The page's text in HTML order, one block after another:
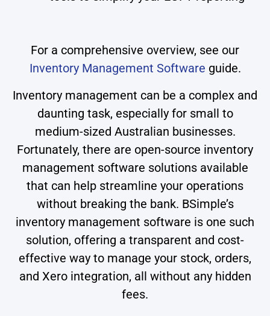
For a comprehensive overview, see our
Inventory Management Software guide.
Inventory management can be a complex and
daunting task, especially for small to
medium-sized Australian businesses.
Fortunately, there are open-source inventory
management software solutions available
that can help streamline your operations
without breaking the bank. BSimple’s
inventory management software is one such
solution, offering a transparent and cost-
effective way to manage your stock, orders,
and Xero integration, all without any hidden
fees.